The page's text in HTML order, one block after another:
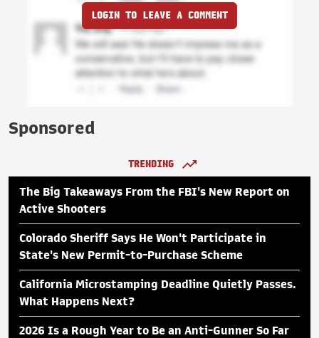
LOGIN TO LEAVE A COMMENT
Sponsored
TRENDING
The Big Takeaways From the FBI's New Report on
Active Shooters
Colorado Sheriff Says He Won't Participate in
State's New Permit-to-Purchase Scheme
California Microstamping Deadline Quietly Passes.
What Happens Next?
2026 Is a Rough Year to Be an Anti-Gunner So Far